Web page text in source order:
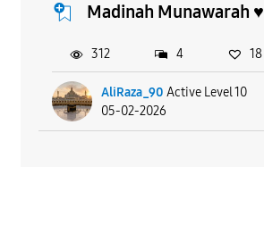
Madinah Munawarah ♥️
AliRaza_90 Active Level 10
05-02-2026
312 4 18